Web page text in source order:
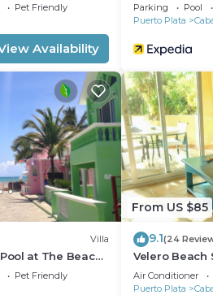
Pet Friendly
Availability
Parking Pool
Puerto Plata
Villa
at The Beach!,
Pet Friendly
From US $85
9.1(24
Velero Beach
Air Conditioner
Puerto Plata